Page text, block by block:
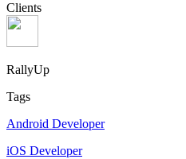
Clients
RallyUp
Tags
Android Developer
iOS Developer